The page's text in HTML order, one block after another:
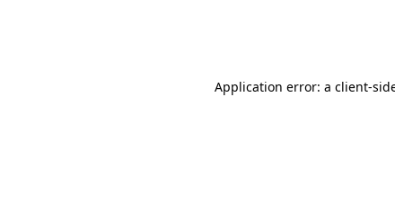
Application error: a client-